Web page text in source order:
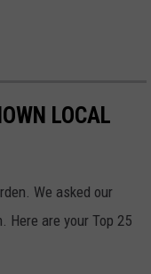
LOCAL
We asked our
are your Top 25